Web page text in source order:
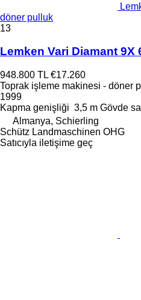
döner pulluk
13
Lemken Vari Diamant 9X
948.800 TL €17.260
Toprak işleme makinesi - döner
1999
Kapma genişliği 3,5 m Gövde
Almanya, Schierling
Schütz Landmaschinen OHG
Satıcıyla iletişime geç